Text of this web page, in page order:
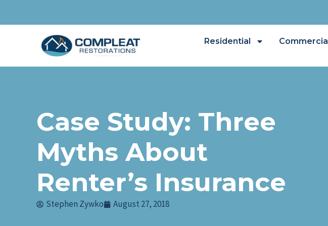
Residential Commercial
Case Study: Three
Myths About
Renter’s Insurance
Stephen Zywko August 27, 2018